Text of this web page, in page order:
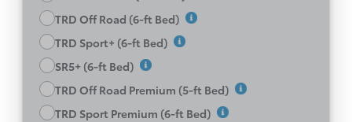
TRD Off Road (6-ft Bed)
TRD Sport+ (6-ft Bed)
SR5+ (6-ft Bed)
TRD Off Road Premium (5-ft Bed)
TRD Sport Premium (6-ft Bed)
6-way Manually Adjustable Driver & Passenger
LED Headlamps
Blind Spot Monitor with RCTA